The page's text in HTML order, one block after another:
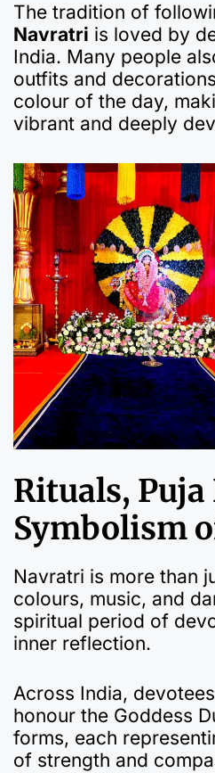
The tradition of
Navratri is loved by
India. Many people
outfits and
colour of the day,
vibrant and deeply
Rituals,
Symbolism
Navratri is more than
colours, music, and
spiritual period of
inner reflection.
Across India,
honour the Goddess
forms, each
of strength and